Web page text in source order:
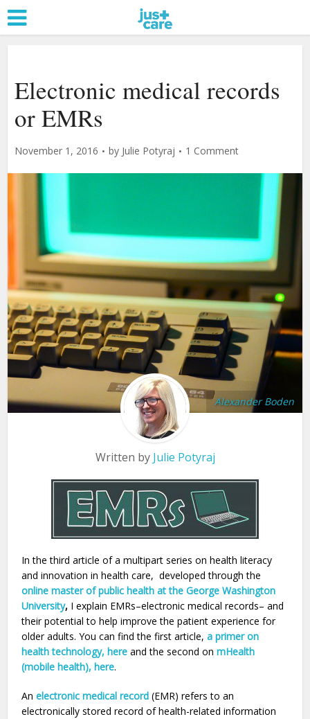
Electronic medical records
or EMRs
November 1, 2016 by Julie Potyraj 1 Comment
Alexander Boden
Written by Julie Potyraj
In the third article of a multipart series on health literacy
and innovation in health care, developed through the
online master of public health at the George Washington
University, I explain EMRs–electronic medical records– and
their potential to help improve the patient experience for
older adults. You can find the first article,a primer on
health technology, here and the second onmHealth
(mobile health), here.
Anelectronic medical record (EMR) refers to an
electronically stored record of health-related information